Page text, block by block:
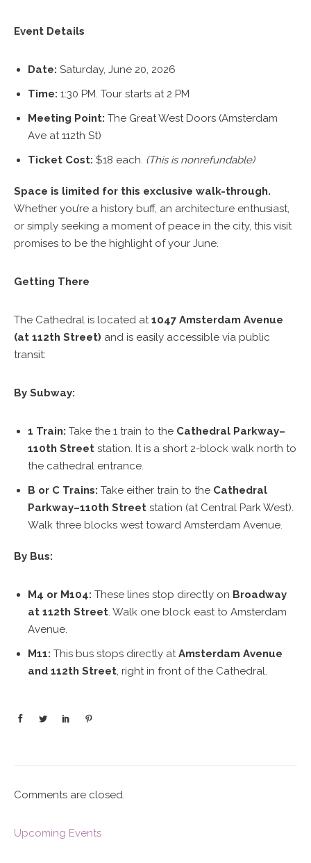
Event Details
Date: Saturday, June 20, 2026
Time: 1:30 PM. Tour starts at 2 PM
Meeting Point: The Great West Doors (Amsterdam
Ave at 112th St)
Ticket Cost: $18 each. (This is nonrefundable)
Space is limited for this exclusive walk-through.
Whether you’re a history buff, an architecture enthusiast,
or simply seeking a moment of peace in the city, this visit
promises to be the highlight of your June.
Getting There
The Cathedral is located at1047 Amsterdam Avenue
(at 112th Street) and is easily accessible via public
transit:
By Subway:
1 Train: Take the 1 train to the Cathedral Parkway–
110th Streetstation. It is a short 2-block walk north to
the cathedral entrance.
B or C Trains: Take either train to the Cathedral
Parkway–110th Streetstation (at Central Park West).
Walk three blocks west toward Amsterdam Avenue.
By Bus:
M4 or M104: These lines stop directly on Broadway
at 112th Street. Walk one block east to Amsterdam
Avenue.
M11: This bus stops directly atAmsterdam Avenue
and 112th Street, right in front of the Cathedral.
Comments are closed.
Upcoming Events